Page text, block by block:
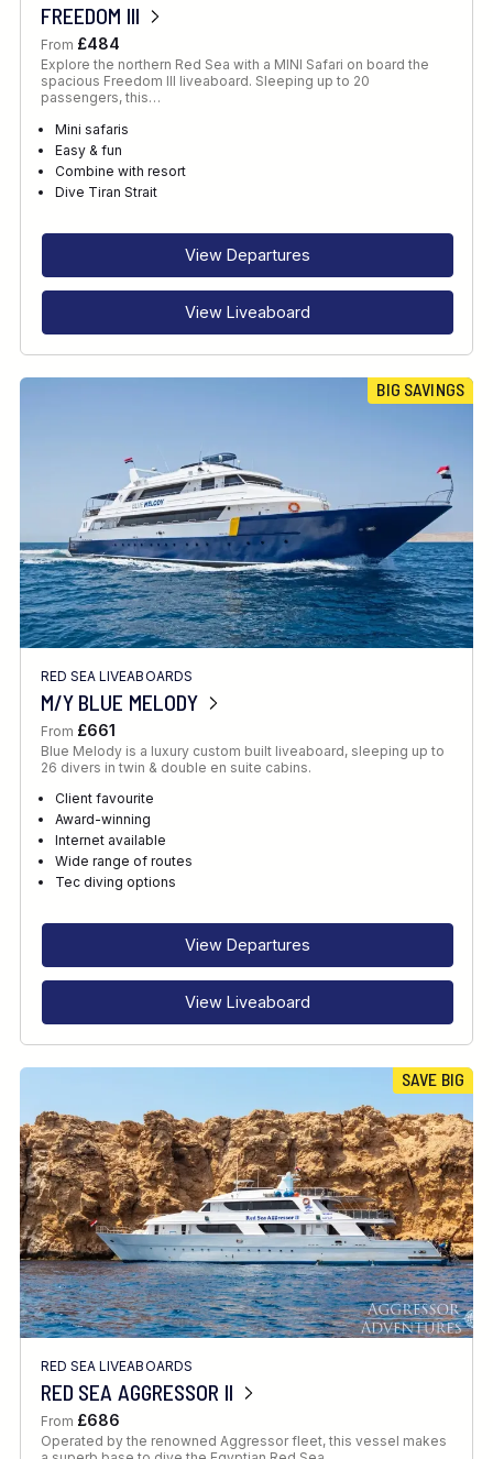
FREEDOM III
From £484
Explore the northern Red Sea with a MINI Safari on board the
spacious Freedom III liveaboard. Sleeping up to 20
passengers, this…
Mini safaris
Easy & fun
Combine with resort
Dive Tiran Strait
View Departures
View Liveaboard
BIG SAVINGS
RED SEA LIVEABOARDS
M/Y BLUE MELODY
From £661
Blue Melody is a luxury custom built liveaboard, sleeping up to
26 divers in twin & double en suite cabins.
Client favourite
Award-winning
Internet available
Wide range of routes
Tec diving options
View Departures
View Liveaboard
SAVE BIG
RED SEA LIVEABOARDS
RED SEA AGGRESSOR II
From £686
Operated by the renowned Aggressor fleet, this vessel makes